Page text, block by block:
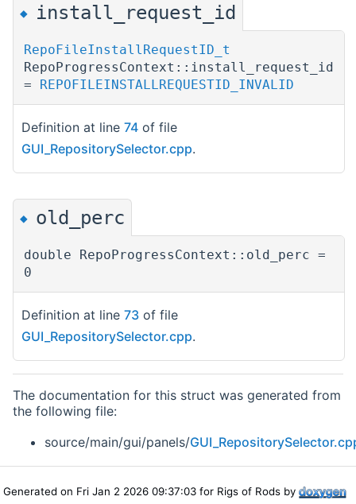
◆ install_request_id
RepoFileInstallRequestID_t
RepoProgressContext::install_request_id
= REPOFILEINSTALLREQUESTID_INVALID
Definition at line 74 of file
GUI_RepositorySelector.cpp.
◆ old_perc
double RepoProgressContext::old_perc =
0
Definition at line 73 of file
GUI_RepositorySelector.cpp.
The documentation for this struct was generated from
the following file:
source/main/gui/panels/
Generated on Fri Jan 2 2026 09:37:03 for Rigs of Rods by